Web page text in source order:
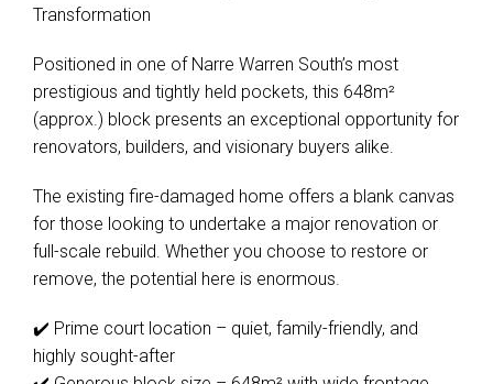
Transformation
Positioned in one of Narre Warren South’s most
prestigious and tightly held pockets, this 648m²
(approx.) block presents an exceptional opportunity for
renovators, builders, and visionary buyers alike.
The existing fire-damaged home offers a blank canvas
for those looking to undertake a major renovation or
full-scale rebuild. Whether you choose to restore or
remove, the potential here is enormous.
✔️ Prime court location – quiet, family-friendly, and
highly sought-after